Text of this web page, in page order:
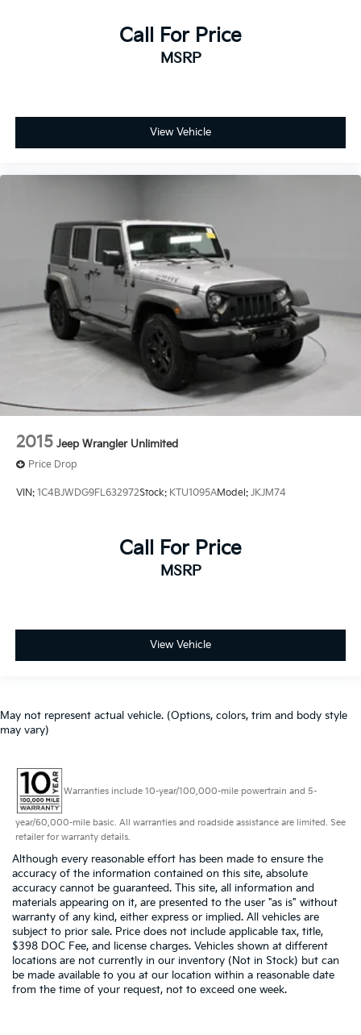
Call For Price
MSRP
View Vehicle
2015 Jeep Wrangler Unlimited
Price Drop
VIN: 1C4BJWDG9FL632972Stock: KTU1095AModel: JKJM74
Call For Price
MSRP
View Vehicle
May not represent actual vehicle. (Options, colors, trim and body style
may vary)
Warranties include 10-year/100,000-mile powertrain and 5-
year/60,000-mile basic. All warranties and roadside assistance are limited. See
retailer for warranty details.
Although every reasonable effort has been made to ensure the
accuracy of the information contained on this site, absolute
accuracy cannot be guaranteed. This site, all information and
materials appearing on it, are presented to the user "as is" without
warranty of any kind, either express or implied. All vehicles are
subject to prior sale. Price does not include applicable tax, title,
$398 DOC Fee, and license charges. Vehicles shown at different
locations are not currently in our inventory (Not in Stock) but can
be made available to you at our location within a reasonable date
from the time of your request, not to exceed one week.